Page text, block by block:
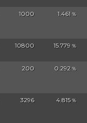
1000 1.461 %
10800 15.779 %
200 0.292 %
3296 4.815 %